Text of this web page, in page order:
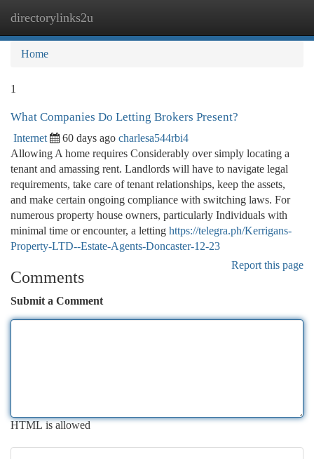
directorylinks2u
Home
1
What Companies Do Letting Brokers Present?
Internet 60 days ago charlesa544rbi4
Allowing A home requires Considerably over simply locating a
tenant and amassing rent. Landlords will have to navigate legal
requirements, take care of tenant relationships, keep the assets,
and make certain ongoing compliance with switching laws. For
numerous property house owners, particularly Individuals with
minimal time or encounter, a letting https://telegra.ph/Kerrigans-
Property-LTD--Estate-Agents-Doncaster-12-23
Report this page
Comments
Submit a Comment
HTML is allowed